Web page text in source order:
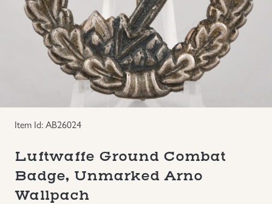
Groupings/Rare Items
Insignias
Japanese Militaria
NEW ITEMS!
Item Id: AB26024
Luftwaffe Ground Combat
Badge, Unmarked Arno
Wallpach